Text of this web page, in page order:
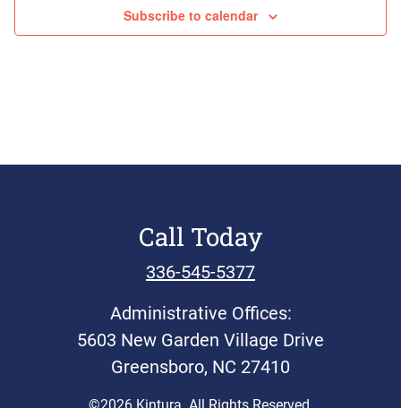
Subscribe to calendar
Call Today
336-545-5377
Administrative Offices:
5603 New Garden Village Drive
Greensboro, NC 27410